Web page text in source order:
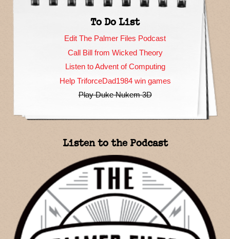
To Do List
Edit The Palmer Files Podcast
Call Bill from Wicked Theory
Listen to Advent of Computing
Help TriforceDad1984 win games
Play Duke Nukem 3D
Listen to the Podcast